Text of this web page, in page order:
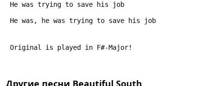
He was trying to save his job
He was, he was trying to save his job
Original is played in F#-Major!
Другие песни Beautiful South